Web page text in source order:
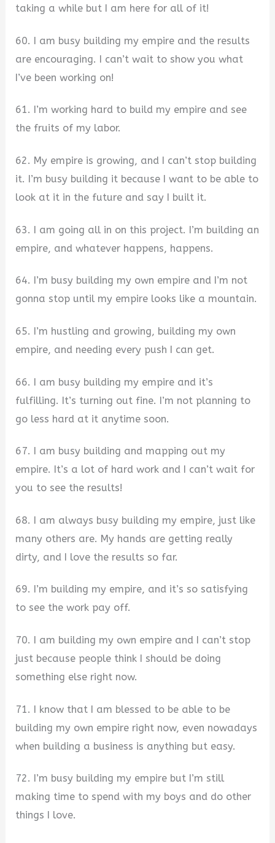
taking a while but I am here for all of it!
60. I am busy building my empire and the results
are encouraging. I can’t wait to show you what
I’ve been working on!
61. I’m working hard to build my empire and see
the fruits of my labor.
62. My empire is growing, and I can’t stop building
it. I’m busy building it because I want to be able to
look at it in the future and say I built it.
63. I am going all in on this project. I’m building an
empire, and whatever happens, happens.
64. I’m busy building my own empire and I’m not
gonna stop until my empire looks like a mountain.
65. I’m hustling and growing, building my own
empire, and needing every push I can get.
66. I am busy building my empire and it’s
fulfilling. It’s turning out fine. I’m not planning to
go less hard at it anytime soon.
67. I am busy building and mapping out my
empire. It’s a lot of hard work and I can’t wait for
you to see the results!
68. I am always busy building my empire, just like
many others are. My hands are getting really
dirty, and I love the results so far.
69. I’m building my empire, and it’s so satisfying
to see the work pay off.
70. I am building my own empire and I can’t stop
just because people think I should be doing
something else right now.
71. I know that I am blessed to be able to be
building my own empire right now, even nowadays
when building a business is anything but easy.
72. I’m busy building my empire but I’m still
making time to spend with my boys and do other
things I love.